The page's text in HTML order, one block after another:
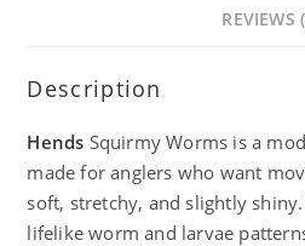
REVIEWS
Description
Hends Squirmy Worms is a
made for anglers who want
soft, stretchy, and slightly
lifelike worm and larvae